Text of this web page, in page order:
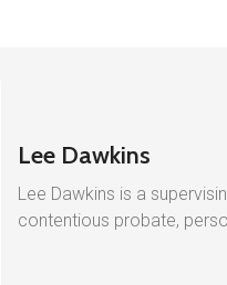
Lee Dawkins
Lee Dawkins is a
contentious probate,